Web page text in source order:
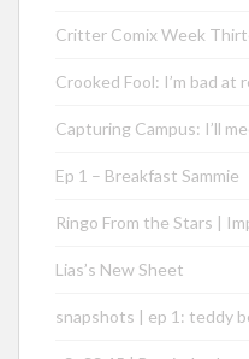
Critter Comix Week
Crooked Fool: I’m bad at
Capturing Campus: I’ll
Ep 1 – Breakfast Sammie
Ringo From the Stars |
Lias’s New Sheet
snapshots | ep 1: teddy